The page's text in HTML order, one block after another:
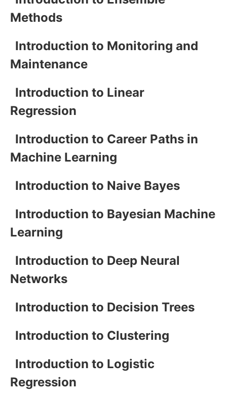
Methods
Introduction to Monitoring and
Maintenance
Introduction to Linear
Regression
Introduction to Career Paths in
Machine Learning
Introduction to Naive Bayes
Introduction to Bayesian Machine
Learning
Introduction to Deep Neural
Networks
Introduction to Decision Trees
Introduction to Clustering
Introduction to Logistic
Regression